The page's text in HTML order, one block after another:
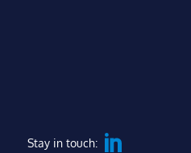
Stay in touch: